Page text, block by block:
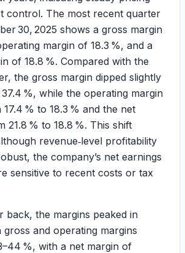
control. The most recent quarter
30, 2025 shows a gross margin
margin of 18.3 %, and a
of 18.8 %. Compared with the
the gross margin dipped slightly
%, while the operating margin
% to 18.3 % and the net
21.8 % to 18.8 %. This shift
revenue‑level profitability
the company’s net earnings
sensitive to recent costs or tax
back, the margins peaked in
gross and operating margins
%, with a net margin of